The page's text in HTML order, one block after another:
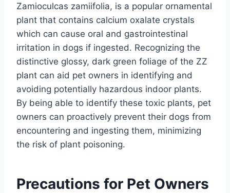
Zamioculcas zamiifolia, is a popular ornamental
plant that contains calcium oxalate crystals
which can cause oral and gastrointestinal
irritation in dogs if ingested. Recognizing the
distinctive glossy, dark green foliage of the ZZ
plant can aid pet owners in identifying and
avoiding potentially hazardous indoor plants.
By being able to identify these toxic plants, pet
owners can proactively prevent their dogs from
encountering and ingesting them, minimizing
the risk of plant poisoning.
Precautions for Pet Owners